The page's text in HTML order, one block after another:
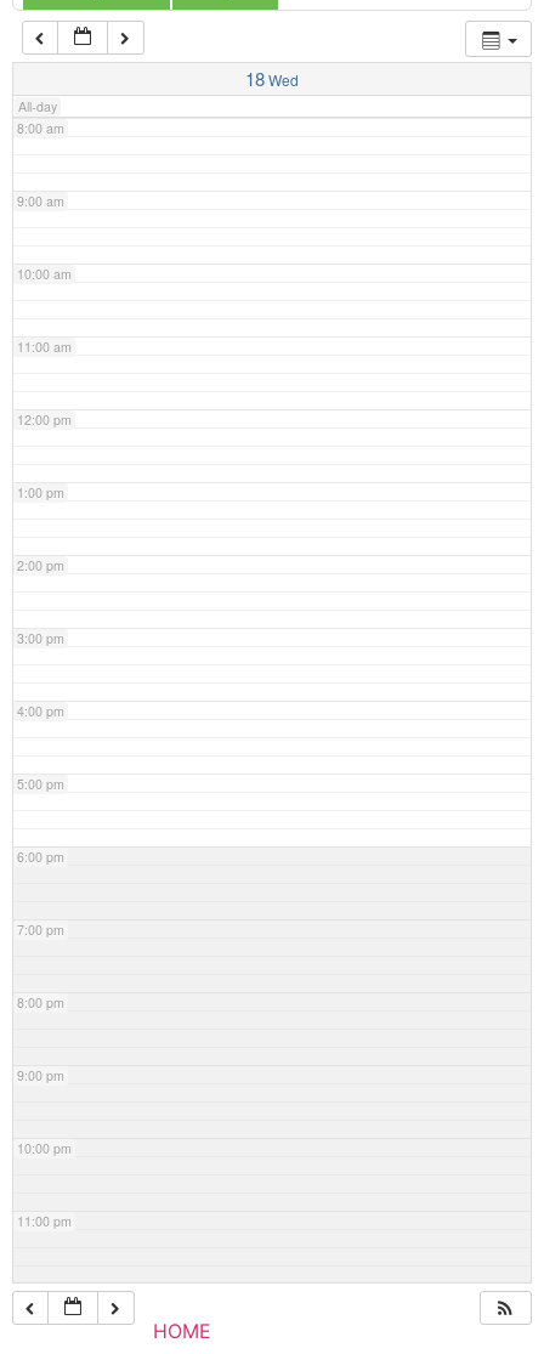
18Wed
All-day
7:00 am
8:00 am
9:00 am
10:00 am
11:00 am
12:00 pm
1:00 pm
2:00 pm
3:00 pm
4:00 pm
5:00 pm
6:00 pm
7:00 pm
8:00 pm
9:00 pm
10:00 pm
11:00 pm
HOME